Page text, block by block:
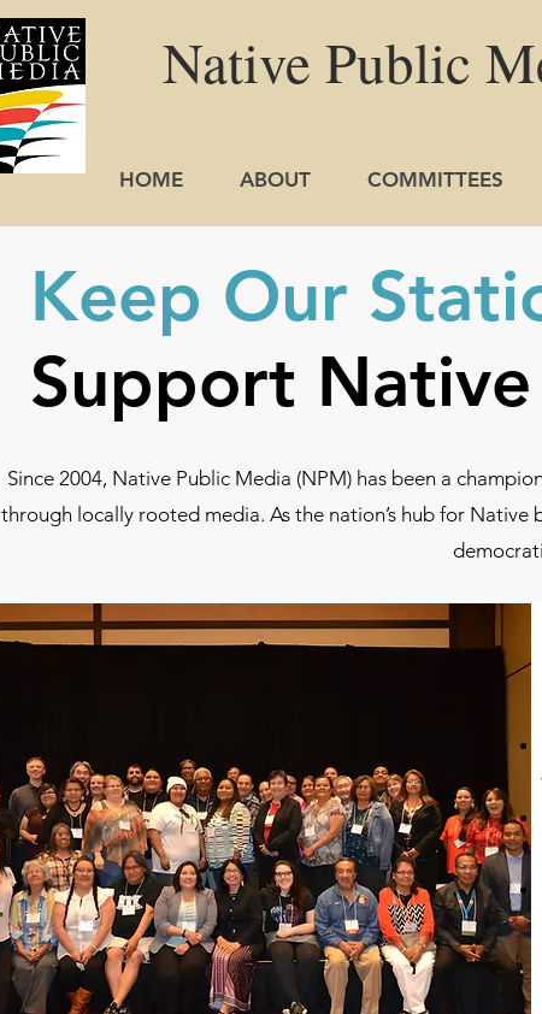
Native Public
HOME ABOUT COMMITTEES
Keep Our
Support
Since 2004, Native Public Media (NPM) has been a
through locally rooted media. As the nation’s hub for